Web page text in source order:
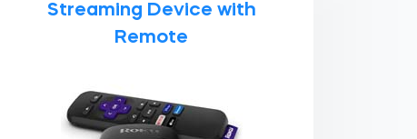
Streaming Device with
Remote